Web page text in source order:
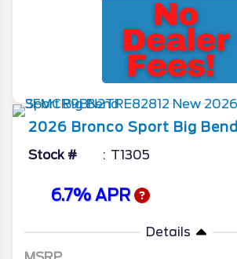
2026 Bronco Sport Big Bend
Stock # T1305
6.7% APR
Details